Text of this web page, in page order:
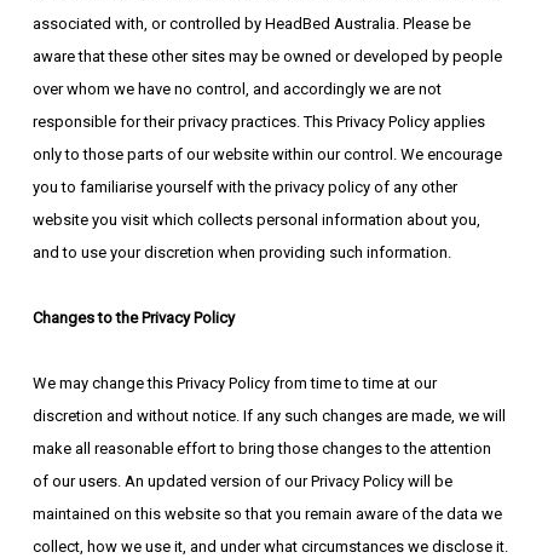
associated with, or controlled by HeadBed Australia. Please be
aware that these other sites may be owned or developed by people
over whom we have no control, and accordingly we are not
responsible for their privacy practices. This Privacy Policy applies
only to those parts of our website within our control. We encourage
you to familiarise yourself with the privacy policy of any other
website you visit which collects personal information about you,
and to use your discretion when providing such information.
Changes to the Privacy Policy
We may change this Privacy Policy from time to time at our
discretion and without notice. If any such changes are made, we will
make all reasonable effort to bring those changes to the attention
of our users. An updated version of our Privacy Policy will be
maintained on this website so that you remain aware of the data we
collect, how we use it, and under what circumstances we disclose it.